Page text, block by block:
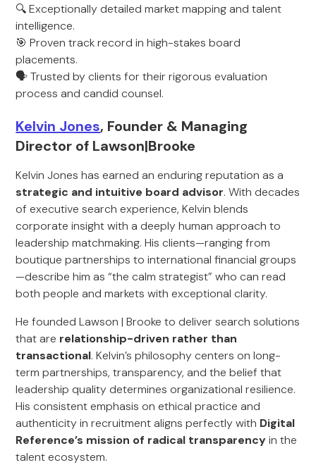
🔍 Exceptionally detailed market mapping and talent
intelligence.
🎯 Proven track record in high-stakes board
placements.
🗣️ Trusted by clients for their rigorous evaluation
process and candid counsel.
Kelvin Jones, Founder & Managing
Director of Lawson|Brooke
Kelvin Jones has earned an enduring reputation as a
strategic and intuitive board advisor. With decades
of executive search experience, Kelvin blends
corporate insight with a deeply human approach to
leadership matchmaking. His clients—ranging from
boutique partnerships to international financial groups
—describe him as “the calm strategist” who can read
both people and markets with exceptional clarity.
He founded Lawson | Brooke to deliver search solutions
that are relationship-driven rather than
transactional. Kelvin’s philosophy centers on long-
term partnerships, transparency, and the belief that
leadership quality determines organizational resilience.
His consistent emphasis on ethical practice and
authenticity in recruitment aligns perfectly with Digital
Reference’s mission of radical transparencyin the
talent ecosystem.